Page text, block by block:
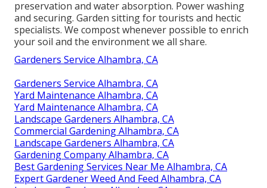
preservation and water absorption. Power washing
and securing. Garden sitting for tourists and hectic
specialists. We compost whenever possible to enrich
your soil and the environment we all share.
Gardeners Service Alhambra, CA
Gardeners Service Alhambra, CA
Yard Maintenance Alhambra, CA
Yard Maintenance Alhambra, CA
Landscape Gardeners Alhambra, CA
Commercial Gardening Alhambra, CA
Landscape Gardeners Alhambra, CA
Gardening Company Alhambra, CA
Best Gardening Services Near Me Alhambra, CA
Expert Gardener Weed And Feed Alhambra, CA